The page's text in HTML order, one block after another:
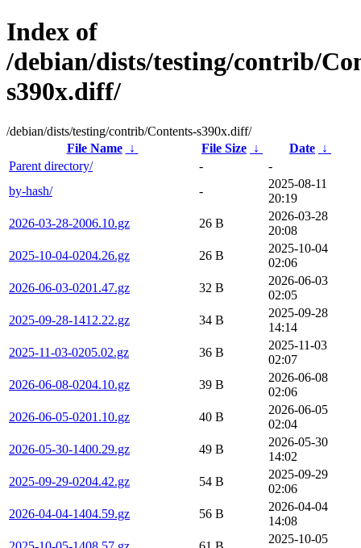
Index of
/debian/dists/testing/contrib/
s390x.diff/
/debian/dists/testing/contrib/Contents-s390x.diff/
File Name
↓ File Size ↓ Date ↓
Parent directory/
-
-
by-hash/
-
2025-08-11
20:19
2026-03-28-2006.10.gz
26 B
2026-03-28
20:08
2025-10-04-0204.26.gz
26 B
2025-10-04
02:06
2026-06-03-0201.47.gz
32 B
2026-06-03
02:05
2025-09-28-1412.22.gz
34 B
2025-09-28
14:14
2025-11-03-0205.02.gz
36 B
2025-11-03
02:07
2026-06-08-0204.10.gz
39 B
2026-06-08
02:06
2026-06-05-0201.10.gz
40 B
2026-06-05
02:04
2026-05-30-1400.29.gz
49 B
2026-05-30
14:02
2025-09-29-0204.42.gz
54 B
2025-09-29
02:06
2026-04-04-1404.59.gz
56 B
2026-04-04
14:08
2025-10-05